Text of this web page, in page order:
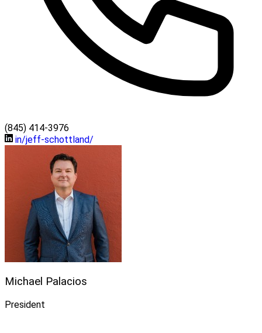
(845) 414-3976
in/jeff-schottland/
Michael Palacios
President